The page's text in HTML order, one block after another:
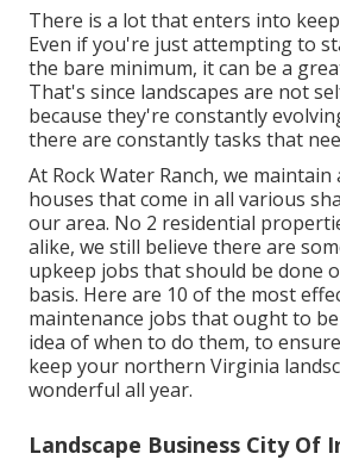
There is a lot that enters into
Even if you're just attempting to
the bare minimum, it can be a
That's since landscapes are not
because they're constantly
there are constantly tasks that
At Rock Water Ranch, we
houses that come in all various
our area. No 2 residential
alike, we still believe there are
upkeep jobs that should be done
basis. Here are 10 of the most
maintenance jobs that ought to
idea of when to do them, to
keep your northern Virginia
wonderful all year.
Landscape Business City Of